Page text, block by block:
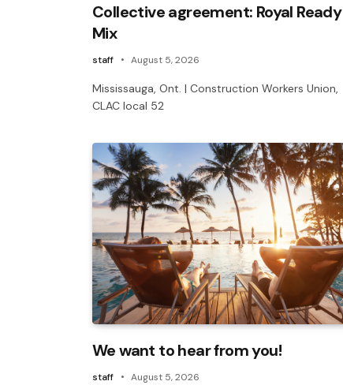
Collective agreement: Royal Ready
Mix
staff August 5, 2026
Mississauga, Ont. | Construction Workers Union,
CLAC local 52
We want to hear from you!
staff August 5, 2026